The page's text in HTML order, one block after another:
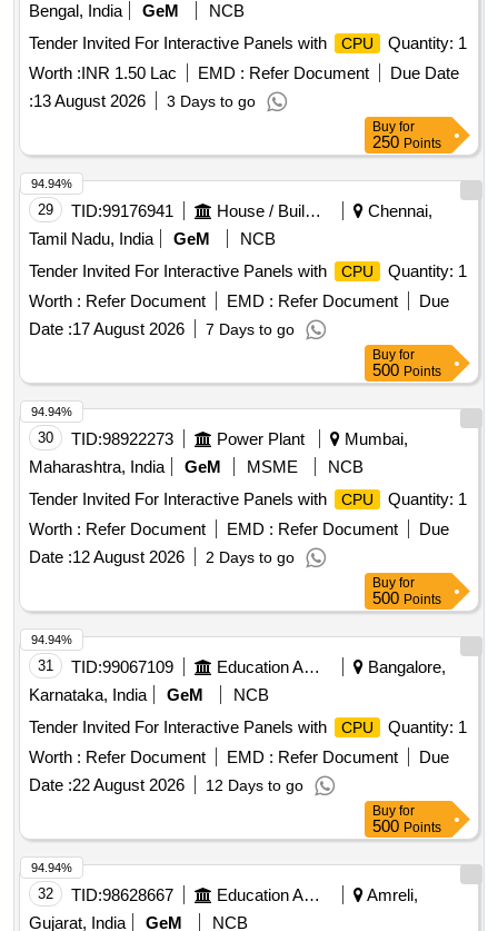
Bengal, India
GeM
NCB
Tender Invited For Interactive Panels with
CPU
Quantity: 1
Worth :INR 1.50 Lac EMD : Refer Document
Due Date
:13 August 2026 3 Days to go
Buy for
250 Points
29 TID:99176941 House / Building
Chennai,
Tamil Nadu, India
GeM
NCB
Tender Invited For Interactive Panels with
CPU
Quantity: 1
Worth : Refer Document EMD : Refer Document
Due
Date :17 August 2026 7 Days to go
94.94%
Buy for
500 Points
30 TID:98922273 Power Plant
Mumbai,
Maharashtra, India
GeM MSME
NCB
Tender Invited For Interactive Panels with
CPU
Quantity: 1
Worth : Refer Document EMD : Refer Document
Due
Date :12 August 2026 2 Days to go
94.94%
Buy for
500 Points
31 TID:99067109 Education And Research Institute
Bangalore,
Karnataka, India
GeM
NCB
Tender Invited For Interactive Panels with
CPU
Quantity: 1
Worth : Refer Document EMD : Refer Document
Due
Date :22 August 2026 12 Days to go
94.94%
Buy for
500 Points
32 TID:98628667 Education And Research Institute
Amreli,
Gujarat, India
GeM NCB
94.94%